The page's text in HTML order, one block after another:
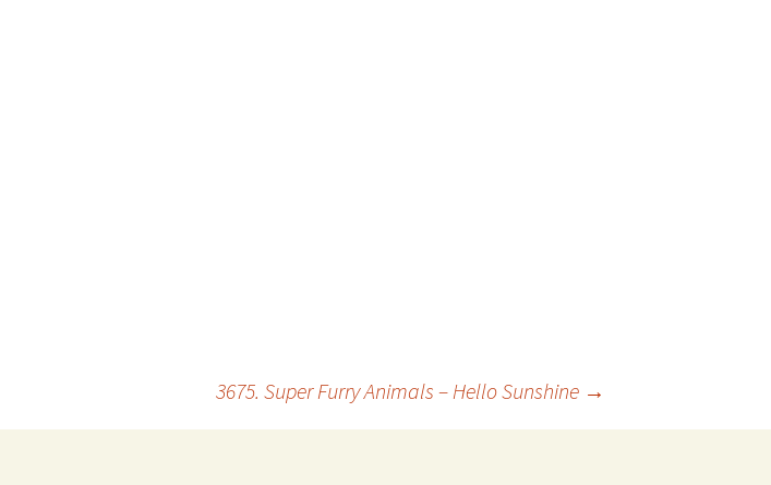
3675. Super Furry Animals – Hello Sunshine →